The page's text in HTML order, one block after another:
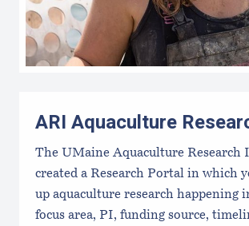
ARI Aquaculture
The UMaine Aquaculture Research
created a Research Portal in which
up aquaculture research happening
focus area, PI, funding source,